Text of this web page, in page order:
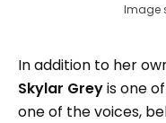
Image
In addition to her
Skylar Greyis one
one of the voices,